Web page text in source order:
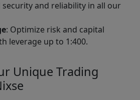
and reliability in all our
: Optimize risk and capital
leverage up to 1:400.
Unique Trading